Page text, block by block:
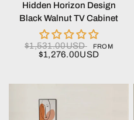
Hidden Horizon Design
Black Walnut TV Cabinet
$1,531.00USD FROM
$1,276.00USD